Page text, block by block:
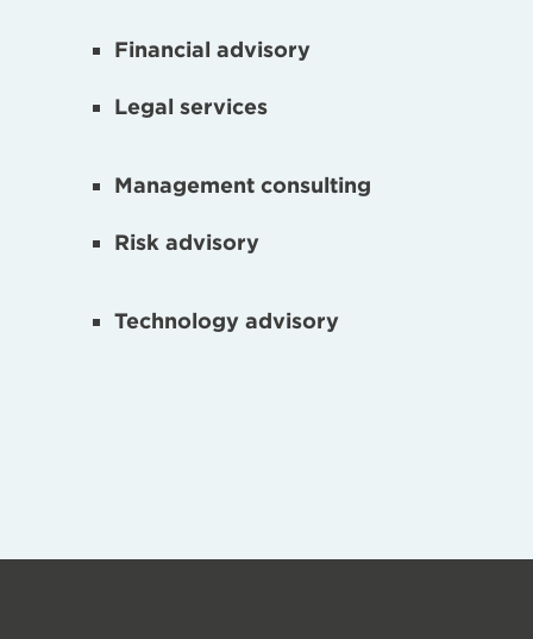
Financial advisory
Legal services
Management consulting
Risk advisory
Technology advisory